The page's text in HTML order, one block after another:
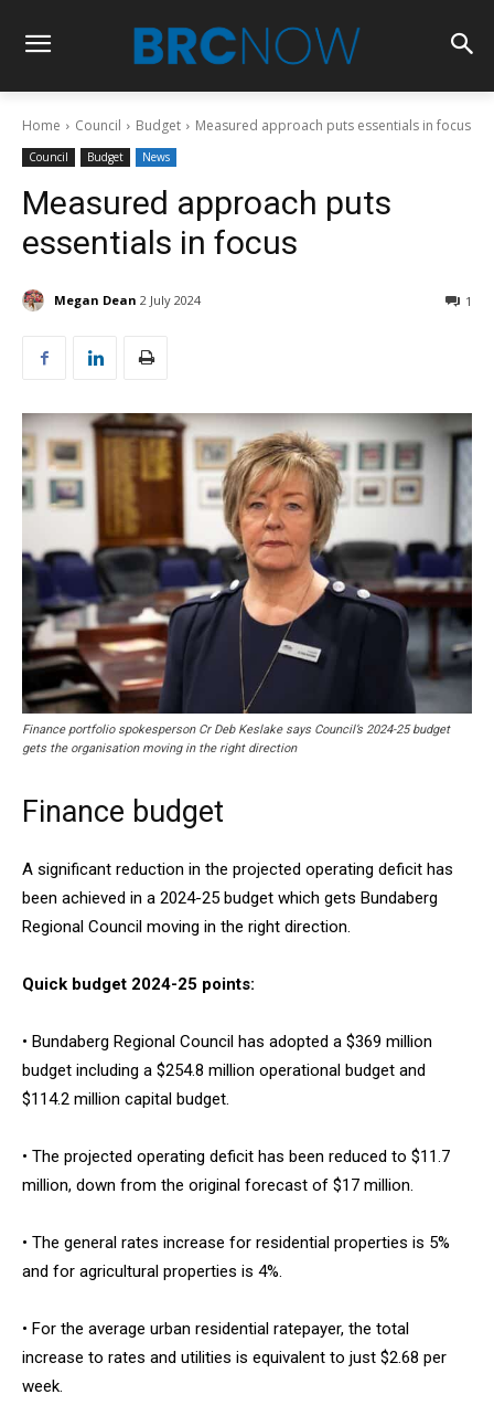
Home Council Budget Measured approach puts essentials in focus
Council Budget News
Measured approach puts
essentials in focus
Megan Dean 2 July 2024 1
Finance portfolio spokesperson Cr Deb Keslake says Council’s 2024-25 budget
gets the organisation moving in the right direction
Finance budget
A significant reduction in the projected operating deficit has
been achieved in a 2024-25 budget which gets Bundaberg
Regional Council moving in the right direction.
Quick budget 2024-25 points:
• Bundaberg Regional Council has adopted a $369 million
budget including a $254.8 million operational budget and
$114.2 million capital budget.
• The projected operating deficit has been reduced to $11.7
million, down from the original forecast of $17 million.
• The general rates increase for residential properties is 5%
and for agricultural properties is 4%.
• For the average urban residential ratepayer, the total
increase to rates and utilities is equivalent to just $2.68 per
week.